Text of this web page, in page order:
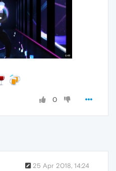
0
25 Apr 2018, 14:24